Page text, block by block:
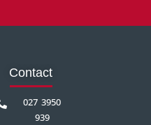
Contact
027 3950
939